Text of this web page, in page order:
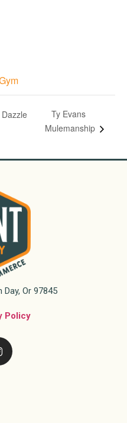
Ty Evans
Mulemanship
Or 97845
Policy